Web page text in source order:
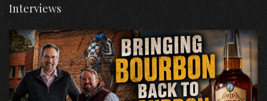
Interviews